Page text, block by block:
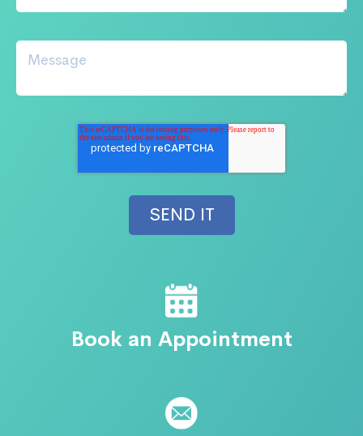
Book an Appointment